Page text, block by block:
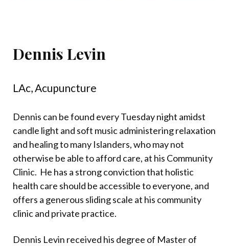
Dennis Levin
LAc, Acupuncture
Dennis can be found every Tuesday night amidst
candle light and soft music administering relaxation
and healing to many Islanders, who may not
otherwise be able to afford care, at his Community
Clinic. He has a strong conviction that holistic
health care should be accessible to everyone, and
offers a generous sliding scale at his community
clinic and private practice.
Dennis Levin received his degree of Master of